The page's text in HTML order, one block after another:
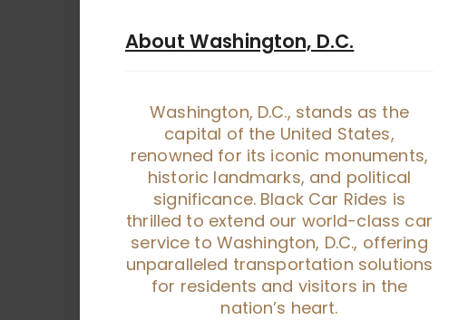
About Washington, D.C.
Washington, D.C., stands as the
capital of the United States,
renowned for its iconic monuments,
historic landmarks, and political
significance. Black Car Rides is
thrilled to extend our world-class car
service to Washington, D.C., offering
unparalleled transportation solutions
for residents and visitors in the
nation’s heart.